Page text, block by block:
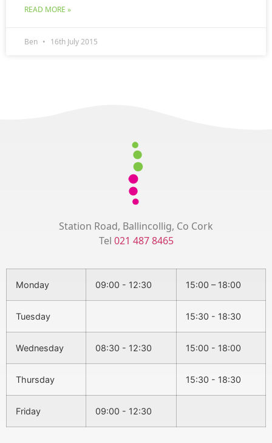
READ MORE »
Ben 16th July 2015
Station Road, Ballincollig, Co Cork
Tel 021 487 8465
Monday 09:00 - 12:30 15:00 – 18:00
Tuesday 15:30 - 18:30
Wednesday 08:30 - 12:30 15:00 - 18:00
Thursday 15:30 - 18:30
Friday 09:00 - 12:30